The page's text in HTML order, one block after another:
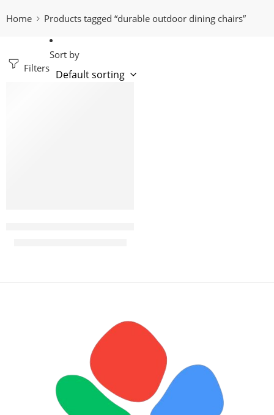
Home Products tagged “durable outdoor dining chairs”
Filters
Sort by